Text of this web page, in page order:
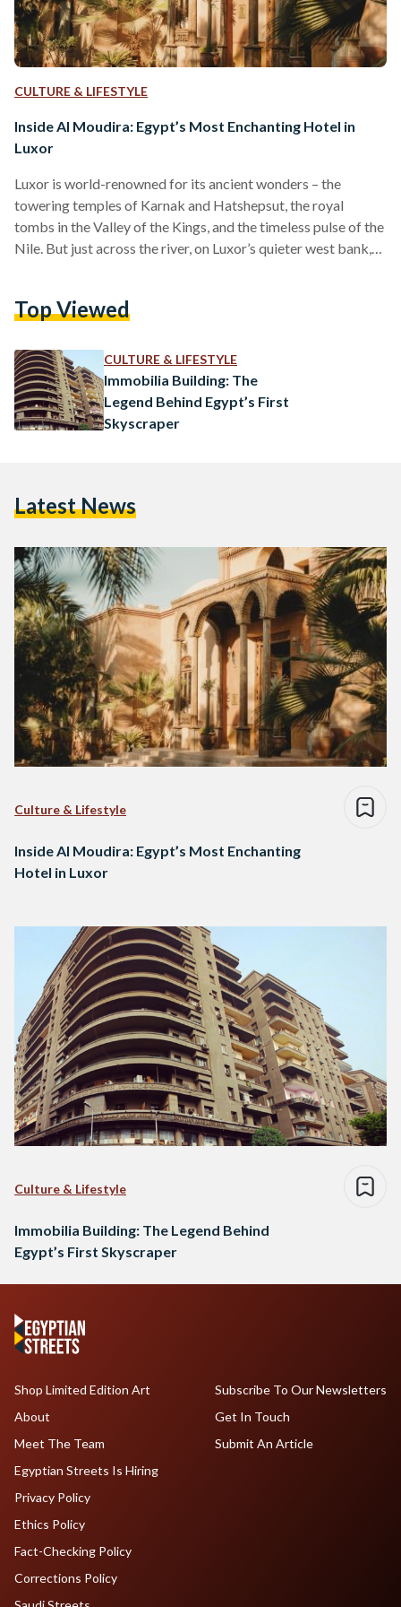
CULTURE & LIFESTYLE
Inside Al Moudira: Egypt’s Most Enchanting Hotel in
Luxor
Luxor is world-renowned for its ancient wonders – the
towering temples of Karnak and Hatshepsut, the royal
tombs in the Valley of the Kings, and the timeless pulse of the
Nile. But just across the river, on Luxor’s quieter west bank,
flourishing gardens, Al Moudira feels like a world apart. It is
Top Viewed
CULTURE & LIFESTYLE
Immobilia Building: The
Legend Behind Egypt’s First
Skyscraper
Latest News
Culture & Lifestyle
Inside Al Moudira: Egypt’s Most Enchanting
Hotel in Luxor
Culture & Lifestyle
Immobilia Building: The Legend Behind
Egypt’s First Skyscraper
Shop Limited Edition Art
About
Meet The Team
Egyptian Streets Is Hiring
Subscribe To Our Newsletters
Get In Touch
Submit An Article
Privacy Policy
Ethics Policy
Fact-Checking Policy
Corrections Policy